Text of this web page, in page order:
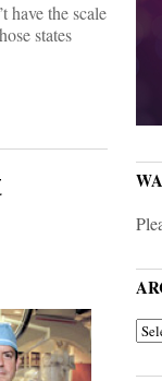
have the scale
states